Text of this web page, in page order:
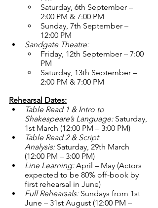
Saturday, 6th September –
2:00 PM & 7:00 PM
Sunday, 7th September –
12:00 PM
Sandgate Theatre:
Friday, 12th September – 7:00
PM
Saturday, 13th September –
2:00 PM & 7:00 PM
Rehearsal Dates:
Table Read 1 & Intro to
Shakespeare’s Language: Saturday,
1st March (12:00 PM – 3:00 PM)
Table Read 2 & Script
Analysis: Saturday, 29th March
(12:00 PM – 3:00 PM)
Line Learning: April – May (Actors
expected to be 80% off-book by
first rehearsal in June)
Full Rehearsals: Sundays from 1st
June – 31st August (12:00 PM –